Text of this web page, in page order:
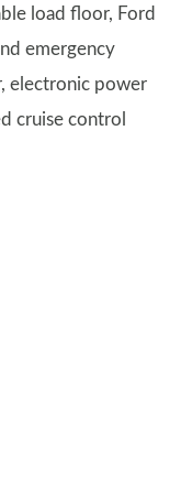
load floor, Ford
emergency
electronic power
cruise control